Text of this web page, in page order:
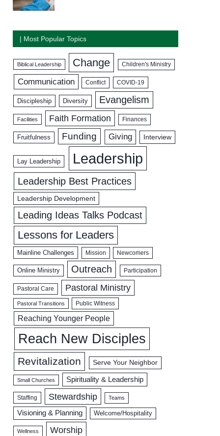
| Most Popular Topics
Biblical Leadership Change Children's Ministry
Communication Conflict COVID-19
Discipleship Diversity Evangelism
Facilities Faith Formation Finances
Fruitfulness Funding Giving Interview
Lay Leadership Leadership
Leadership Best Practices
Leadership Development
Leading Ideas Talks Podcast
Lessons for Leaders
Mainline Challenges Mission Newcomers
Online Ministry Outreach Participation
Pastoral Care Pastoral Ministry
Pastoral Transitions Public Witness
Reaching Younger People
Reach New Disciples
Revitalization Serve Your Neighbor
Small Churches Spirituality & Leadership
Staffing Stewardship Teams
Visioning & Planning Welcome/Hospitality
Wellness Worship